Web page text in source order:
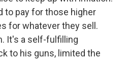
to pay for those higher
for whatever they sell.
It's a self-fulfilling
to his guns, limited the